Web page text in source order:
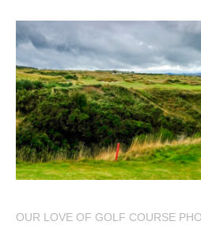
OUR LOVE OF GOLF COURSE